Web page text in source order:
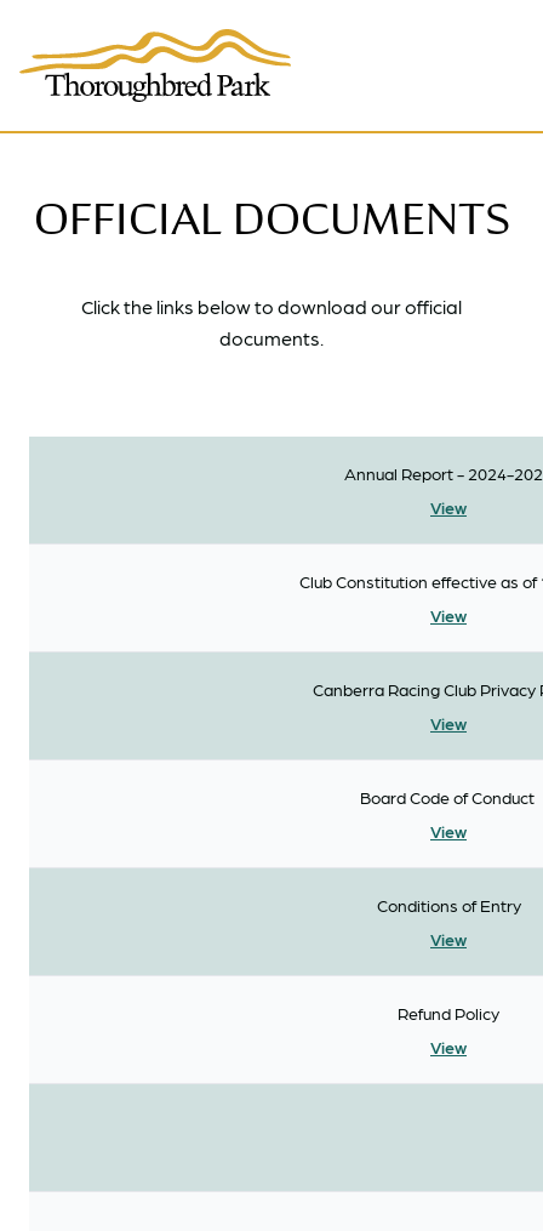
OFFICIAL DOCUMENTS
Click the links below to download our official
documents.
Annual Report - 2024-
View
Club Constitution effective as of
View
Canberra Racing Club Privacy
View
Board Code of Conduct
View
Conditions of Entry
View
Refund Policy
View